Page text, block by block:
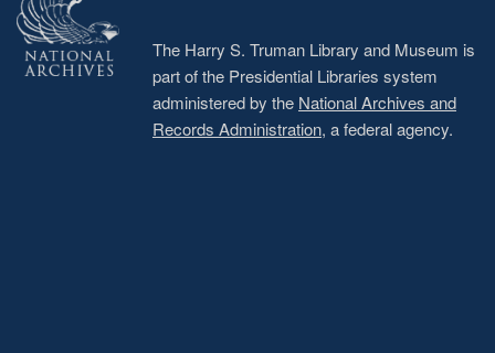
The Harry S. Truman Library and Museum is
part of the Presidential Libraries system
administered by the National Archives and
Records Administration, a federal agency.